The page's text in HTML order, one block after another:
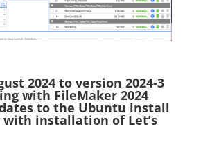
2024 to version 2024-3
with FileMaker 2024
to the Ubuntu install
with installation of Let’s